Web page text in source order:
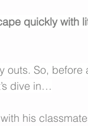
quickly with
outs. So, before
dive in…
his